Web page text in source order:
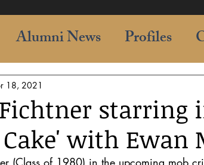
Alumni News Profiles
starring
with Ewan
18, 2021
(Class of 1980) in the upcoming mob